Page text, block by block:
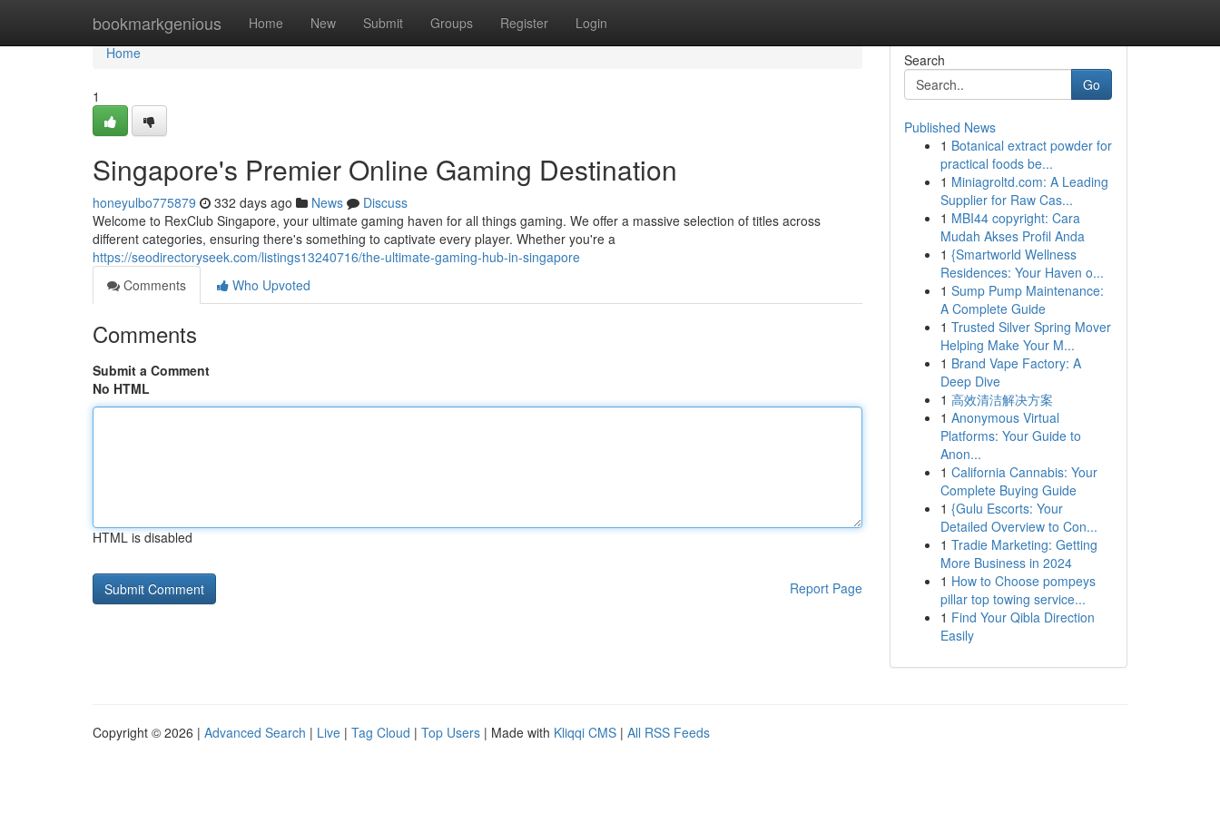
bookmarkgenious Home New Submit Groups Register Login
Home
Home
1
Singapore's Premier Online Gaming Destination
honeyulbo775879 332 days ago News
Discuss
Welcome to RexClub Singapore, your ultimate gaming haven for all things gaming. We offer a massive selection of titles across
different categories, ensuring there's something to captivate every player. Whether you're a
https://seodirectoryseek.com/listings13240716/the-ultimate-gaming-hub-in-singapore
Comments
Who Upvoted
Comments
Submit a Comment
No HTML
HTML is disabled
Report Page
Search
Go
Published News
1 Botanical extract powder for
practical foods be...
1 Miniagroltd.com: A Leading
Supplier for Raw Cas...
1 MBI44 copyright: Cara
Mudah Akses Profil Anda
1 {Smartworld Wellness
Residences: Your Haven o...
1 Sump Pump Maintenance:
A Complete Guide
1 Trusted Silver Spring Mover
Helping Make Your M...
1 Brand Vape Factory: A
Deep Dive
1 高效清洁解决方案
1 Anonymous Virtual
Platforms: Your Guide to
Anon...
1 California Cannabis: Your
Complete Buying Guide
1 {Gulu Escorts: Your
Detailed Overview to Con...
1 Tradie Marketing: Getting
More Business in 2024
1 How to Choose pompeys
pillar top towing service...
1 Find Your Qibla Direction
Easily
Copyright © 2026 | Advanced Search | Live | Tag Cloud | Top Users | Made with Kliqqi CMS | All RSS Feeds